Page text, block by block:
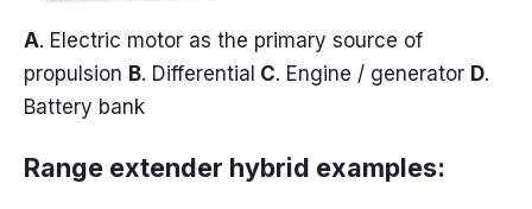
A. Electric motor as the primary source of
propulsion B. Differential C. Engine / generator D.
Battery bank
Range extender hybrid examples: